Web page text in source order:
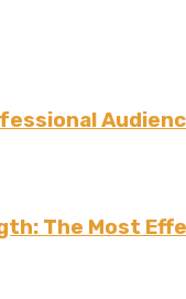
The Most